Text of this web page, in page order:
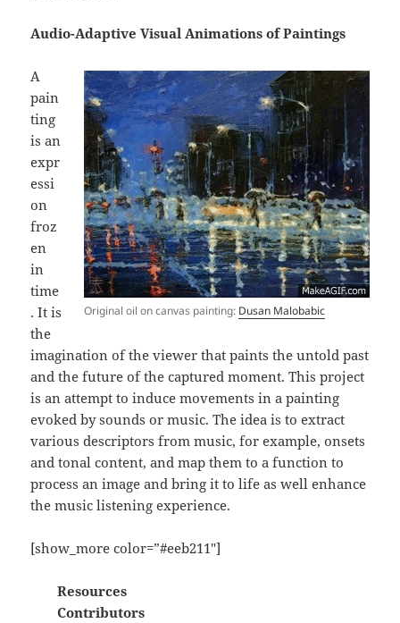
Audio-Adaptive Visual Animations of Paintings
Original oil on canvas painting: Dusan Malobabic
A
pain
ting
is an
expr
essi
on
froz
en
in
time
. It is
the
imagination of the viewer that paints the untold past
and the future of the captured moment. This project
is an attempt to induce movements in a painting
evoked by sounds or music. The idea is to extract
various descriptors from music, for example, onsets
and tonal content, and map them to a function to
process an image and bring it to life as well enhance
the music listening experience.
[show_more color=”#eeb211″]
Resources
Contributors